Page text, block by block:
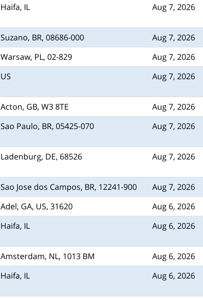
Haifa, IL Aug 7, 2026
Suzano, BR, 08686-000
Aug 7, 2026
Warsaw, PL, 02-829
Aug 7, 2026
US Aug 7, 2026
Acton, GB, W3 8TE
Aug 7, 2026
Sao Paulo, BR, 05425-070 Aug 7, 2026
Ladenburg, DE, 68526 Aug 7, 2026
Sao Jose dos Campos, BR, 12241-900
Aug 7, 2026
Adel, GA, US, 31620
Aug 6, 2026
Haifa, IL Aug 6, 2026
Amsterdam, NL, 1013 BM
Aug 6, 2026
Haifa, IL Aug 6, 2026